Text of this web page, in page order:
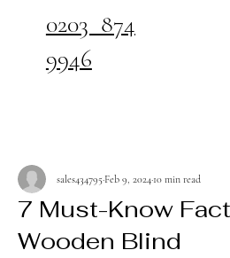
0203 874
9946
7 Must-Know
Wooden Blind
sales434795 Feb 9, 2024 10 min read